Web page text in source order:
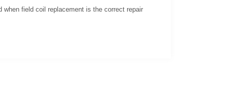
when field coil replacement is the correct repair